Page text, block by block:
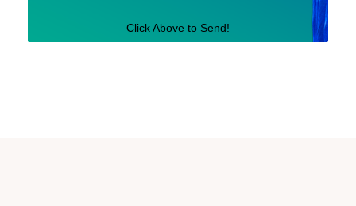
Click Above to Send!